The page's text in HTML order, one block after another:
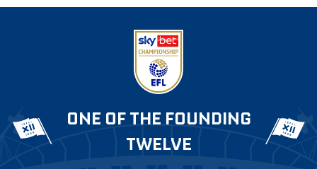
ONE OF THE FOUNDING
TWELVE